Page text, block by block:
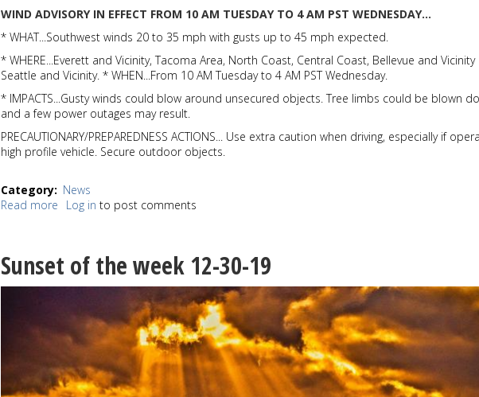
WIND ADVISORY IN EFFECT FROM 10 AM TUESDAY TO 4 AM PST WEDNESDAY...
* WHAT...Southwest winds 20 to 35 mph with gusts up to 45 mph expected.
* WHERE...Everett and Vicinity, Tacoma Area, North Coast, Central Coast, Bellevue and
Seattle and Vicinity. * WHEN...From 10 AM Tuesday to 4 AM PST Wednesday.
* IMPACTS...Gusty winds could blow around unsecured objects. Tree limbs could be blown
and a few power outages may result.
PRECAUTIONARY/PREPAREDNESS ACTIONS... Use extra caution when driving, especially if
high profile vehicle. Secure outdoor objects.
Category
News
Read more about
on
National
Weather
Service
issues
a
Log in to post comments
Sunset of the week 12-30-19